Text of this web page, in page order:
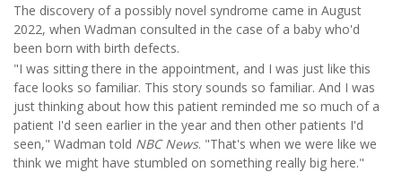
The discovery of a possibly novel syndrome came in August
2022, when Wadman consulted in the case of a baby who'd
been born with birth defects.
"I was sitting there in the appointment, and I was just like this
face looks so familiar. This story sounds so familiar. And I was
just thinking about how this patient reminded me so much of a
patient I'd seen earlier in the year and then other patients I'd
seen," Wadman told NBC News. "That's when we were like we
think we might have stumbled on something really big here."